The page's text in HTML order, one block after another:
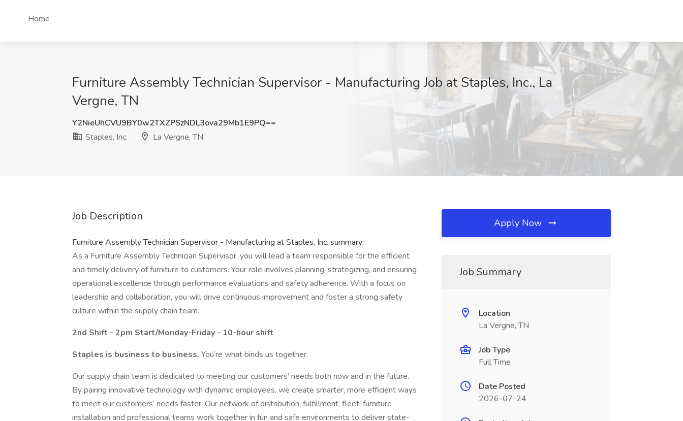
Home
Furniture Assembly Technician Supervisor - Manufacturing Job at Staples, Inc., La
Vergne, TN
Y2NieUhCVU9BY0w2TXZPSzNDL3ova29Mb1E9PQ==
Staples, Inc.
La Vergne, TN
Job Description
Furniture Assembly Technician Supervisor - Manufacturing at Staples, Inc. summary:
As a Furniture Assembly Technician Supervisor, you will lead a team responsible for the efficient
and timely delivery of furniture to customers. Your role involves planning, strategizing, and ensuring
operational excellence through performance evaluations and safety adherence. With a focus on
leadership and collaboration, you will drive continuous improvement and foster a strong safety
culture within the supply chain team.
2nd Shift - 2pm Start/Monday-Friday - 10-hour shift
Staples is business to business. You’re what binds us together.
Our supply chain team is dedicated to meeting our customers’ needs both now and in the future.
By pairing innovative technology with dynamic employees, we create smarter, more efficient ways
to meet our customers’ needs faster. Our network of distribution, fulfillment, fleet, furniture
installation and professional teams work together in fun and safe environments to deliver state-
Apply Now
Job Summary
Location
La Vergne, TN
Job Type
Full Time
Date Posted
2026-07-24